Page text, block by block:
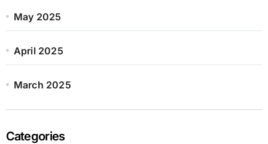
May 2025
April 2025
March 2025
Categories